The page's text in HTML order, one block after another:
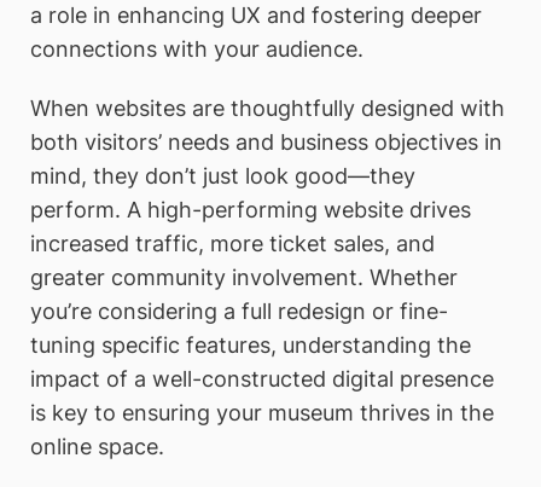
a role in enhancing UX and fostering deeper
connections with your audience.
When websites are thoughtfully designed with
both visitors’ needs and business objectives in
mind, they don’t just look good—they
perform. A high-performing website drives
increased traffic, more ticket sales, and
greater community involvement. Whether
you’re considering a full redesign or fine-
tuning specific features, understanding the
impact of a well-constructed digital presence
is key to ensuring your museum thrives in the
online space.